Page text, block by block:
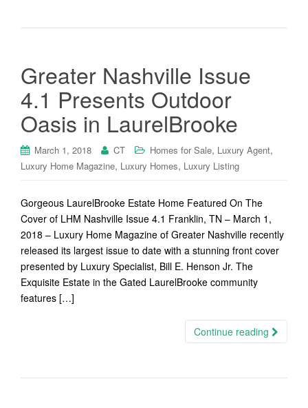
Greater Nashville Issue
4.1 Presents Outdoor
Oasis in LaurelBrooke
March 1, 2018 CT Homes for Sale, Luxury Agent,
Luxury Home Magazine, Luxury Homes, Luxury Listing
Gorgeous LaurelBrooke Estate Home Featured On The
Cover of LHM Nashville Issue 4.1 Franklin, TN – March 1,
2018 – Luxury Home Magazine of Greater Nashville recently
released its largest issue to date with a stunning front cover
presented by Luxury Specialist, Bill E. Henson Jr. The
Exquisite Estate in the Gated LaurelBrooke community
features […]
Continue reading